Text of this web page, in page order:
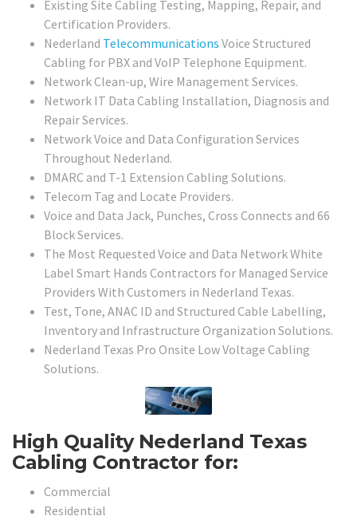
Existing Site Cabling Testing, Mapping, Repair, and
Certification Providers.
Nederland Telecommunications Voice Structured
Cabling for PBX and VoIP Telephone Equipment.
Network Clean-up, Wire Management Services.
Network IT Data Cabling Installation, Diagnosis and
Repair Services.
Network Voice and Data Configuration Services
Throughout Nederland.
DMARC and T-1 Extension Cabling Solutions.
Telecom Tag and Locate Providers.
Voice and Data Jack, Punches, Cross Connects and 66
Block Services.
The Most Requested Voice and Data Network White
Label Smart Hands Contractors for Managed Service
Providers With Customers in Nederland Texas.
Test, Tone, ANAC ID and Structured Cable Labelling,
Inventory and Infrastructure Organization Solutions.
Nederland Texas Pro Onsite Low Voltage Cabling
Solutions.
High Quality Nederland Texas
Cabling Contractor for:
Commercial
Residential